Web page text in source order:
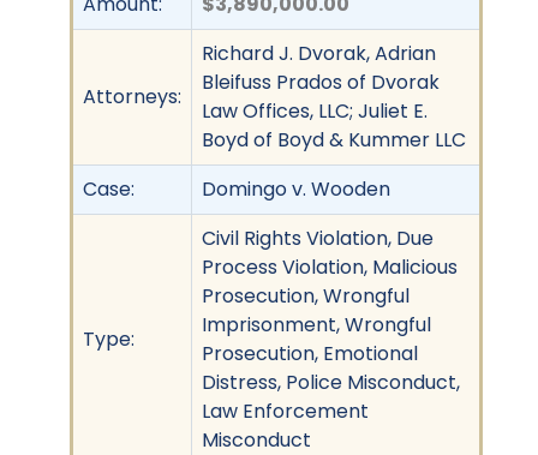
Attorneys:
Richard J. Dvorak, Adrian
Bleifuss Prados of Dvorak
Law Offices, LLC; Juliet E.
Boyd of Boyd & Kummer LLC
Case:
Domingo v. Wooden
Type:
Civil Rights Violation, Due
Process Violation, Malicious
Prosecution, Wrongful
Imprisonment, Wrongful
Prosecution, Emotional
Distress, Police Misconduct,
Law Enforcement
Misconduct